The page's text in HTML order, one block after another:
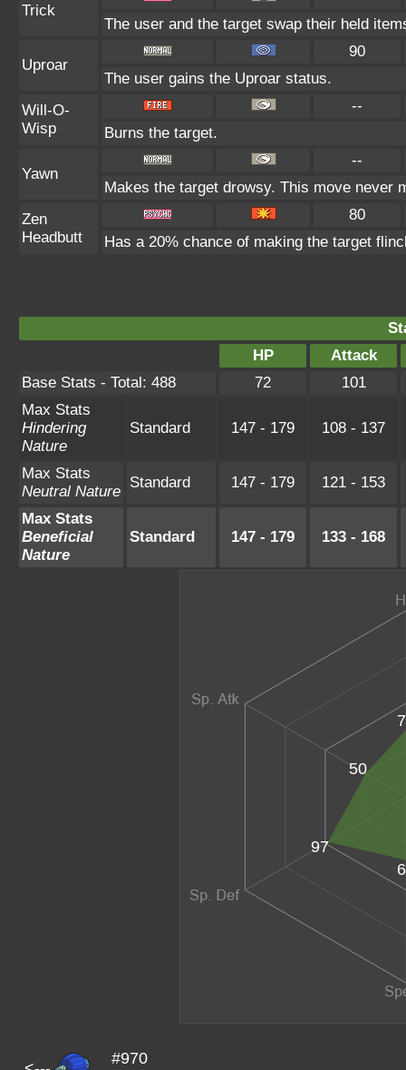
Trick
The user and the target swap their held
Uproar
90
The user gains the Uproar status.
Will-O-
Wisp
--
Burns the target.
Yawn
--
Makes the target drowsy. This move never
Zen
Headbutt
80
Has a 20% chance of making the target
HP
Attack
Base Stats - Total: 488
72
101
Max Stats
Hindering
Nature
Standard 147 - 179 108 - 137
Max Stats
Neutral Nature
Standard 147 - 179 121 - 153
Max Stats
Beneficial
Nature
Standard 147 - 179 133 - 168
97
50
#970